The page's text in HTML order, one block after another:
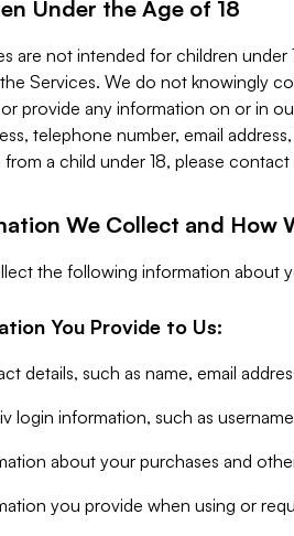
Under the Age of 18
are not intended for children
Services. We do not knowingly
provide any information on or in
telephone number, email
a child under 18, please contact
We Collect and How
the following information about
You Provide to Us:
details, such as name, email
login information, such as
about your purchases and
you provide when using or